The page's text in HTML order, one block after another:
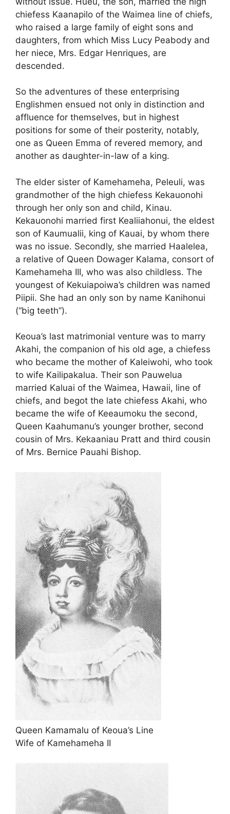
chiefess Kaanapilo of the Waimea line of chiefs,
who raised a large family of eight sons and
daughters, from which Miss Lucy Peabody and
her niece, Mrs. Edgar Henriques, are
descended.
So the adventures of these enterprising
Englishmen ensued not only in distinction and
affluence for themselves, but in highest
positions for some of their posterity, notably,
one as Queen Emma of revered memory, and
another as daughter-in-law of a king.
The elder sister of Kamehameha, Peleuli, was
grandmother of the high chiefess Kekauonohi
through her only son and child, Kinau.
Kekauonohi married first Kealiiahonui, the eldest
son of Kaumualii, king of Kauai, by whom there
was no issue. Secondly, she married Haalelea,
a relative of Queen Dowager Kalama, consort of
Kamehameha III, who was also childless. The
youngest of Kekuiapoiwa’s children was named
Piipii. She had an only son by name Kanihonui
(“big teeth”).
Keoua’s last matrimonial venture was to marry
Akahi, the companion of his old age, a chiefess
who became the mother of Kaleiwohi, who took
to wife Kailipakalua. Their son Pauwelua
married Kaluai of the Waimea, Hawaii, line of
chiefs, and begot the late chiefess Akahi, who
became the wife of Keeaumoku the second,
Queen Kaahumanu’s younger brother, second
cousin of Mrs. Kekaaniau Pratt and third cousin
of Mrs. Bernice Pauahi Bishop.
Queen Kamamalu of Keoua’s Line
Wife of Kamehameha II